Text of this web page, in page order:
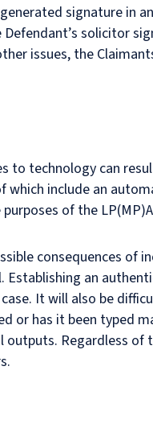
signature in
solicitor
issues, the
to technology can
include an
of the
consequences of
an
It will also be
or has it been typed
outputs. Regardless